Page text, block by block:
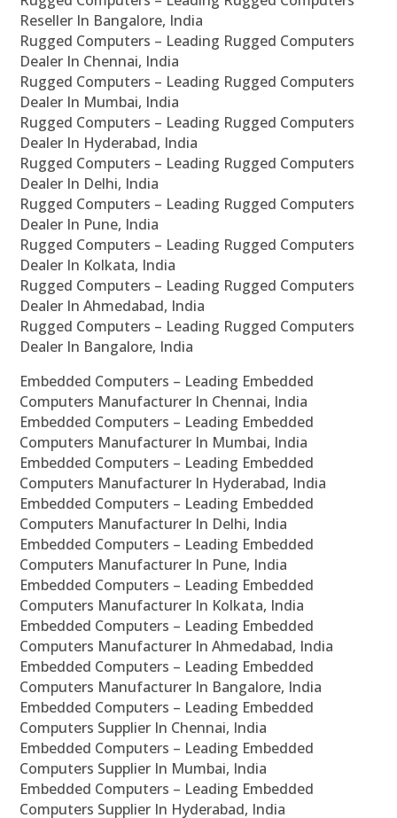
Reseller In Bangalore, India
Rugged Computers – Leading Rugged Computers
Dealer In Chennai, India
Rugged Computers – Leading Rugged Computers
Dealer In Mumbai, India
Rugged Computers – Leading Rugged Computers
Dealer In Hyderabad, India
Rugged Computers – Leading Rugged Computers
Dealer In Delhi, India
Rugged Computers – Leading Rugged Computers
Dealer In Pune, India
Rugged Computers – Leading Rugged Computers
Dealer In Kolkata, India
Rugged Computers – Leading Rugged Computers
Dealer In Ahmedabad, India
Rugged Computers – Leading Rugged Computers
Dealer In Bangalore, India
Embedded Computers – Leading Embedded
Computers Manufacturer In Chennai, India
Embedded Computers – Leading Embedded
Computers Manufacturer In Mumbai, India
Embedded Computers – Leading Embedded
Computers Manufacturer In Hyderabad, India
Embedded Computers – Leading Embedded
Computers Manufacturer In Delhi, India
Embedded Computers – Leading Embedded
Computers Manufacturer In Pune, India
Embedded Computers – Leading Embedded
Computers Manufacturer In Kolkata, India
Embedded Computers – Leading Embedded
Computers Manufacturer In Ahmedabad, India
Embedded Computers – Leading Embedded
Computers Manufacturer In Bangalore, India
Embedded Computers – Leading Embedded
Computers Supplier In Chennai, India
Embedded Computers – Leading Embedded
Computers Supplier In Mumbai, India
Embedded Computers – Leading Embedded
Computers Supplier In Hyderabad, India